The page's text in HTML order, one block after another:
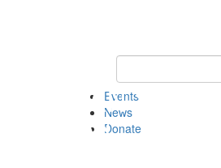
Keyword Search of
Events
News
Donate